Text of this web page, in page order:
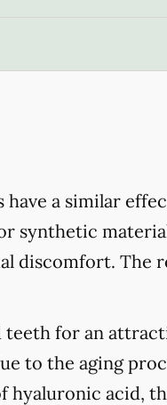
have a similar
synthetic
discomfort. The
for an
to the aging
hyaluronic acid,